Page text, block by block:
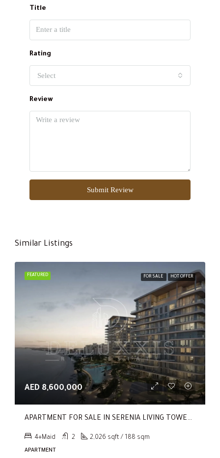
Title
Rating
Select
Review
Submit Review
Similar Listings
FEATURED FOR SALE HOT OFFER
AED 8,600,000
APARTMENT FOR SALE IN SERENIA LIVING TOWER 1, SERENIA LIVING
4+Maid 2 2,026 sqft / 188 sqm
APARTMENT